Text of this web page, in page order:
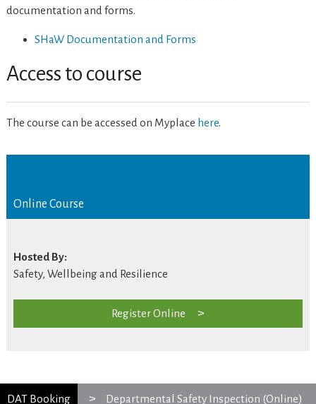
documentation and forms.
SHaW Documentation and Forms
Access to course
The course can be accessed on Myplace here.
Online Course
Hosted By:
Safety, Wellbeing and Resilience
Register Online
DAT Booking Departmental Safety Inspection (Online)